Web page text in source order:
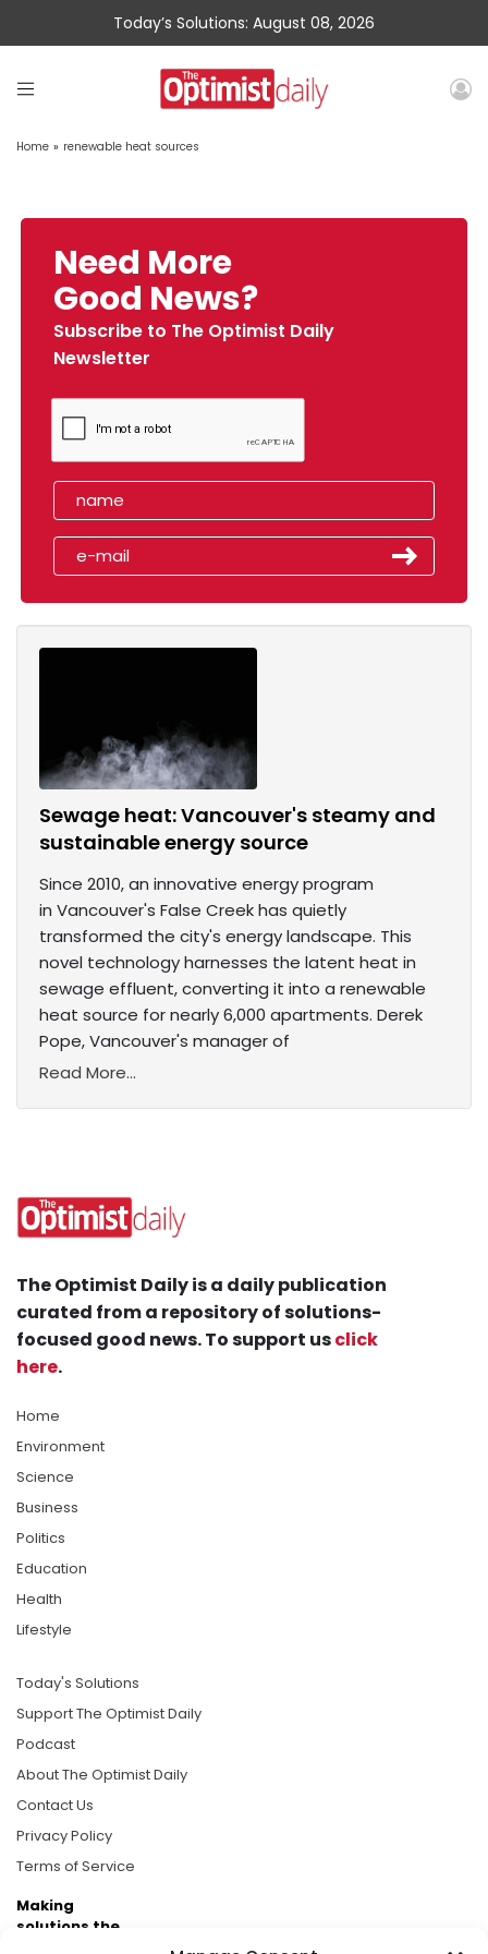
Today’s Solutions: August 08, 2026
Home » renewable heat sources
Need More
Good News?
Subscribe to The Optimist Daily
Newsletter
Sewage heat: Vancouver's steamy and
sustainable energy source
Since 2010, an innovative energy program
in Vancouver's False Creek has quietly
transformed the city's energy landscape. This
novel technology harnesses the latent heat in
sewage effluent, converting it into a renewable
heat source for nearly 6,000 apartments. Derek
Pope, Vancouver's manager of
Read More...
The Optimist Daily is a daily publication
curated from a repository of solutions-
focused good news. To support usclick
here.
Home
Environment
Science
Business
Politics
Education
Health
Lifestyle
Today's Solutions
Support The Optimist Daily
Podcast
About The Optimist Daily
Contact Us
Privacy Policy
Terms of Service
Making
solutions the